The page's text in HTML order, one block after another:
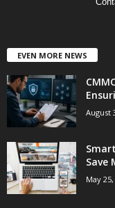
EVEN MORE NEWS
August
Save
May